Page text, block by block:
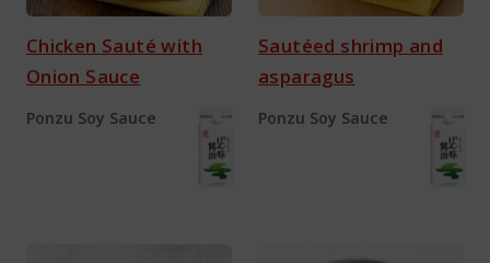
Chicken Sauté with
Onion Sauce
Ponzu Soy Sauce
Sautéed shrimp and
asparagus
Ponzu Soy Sauce